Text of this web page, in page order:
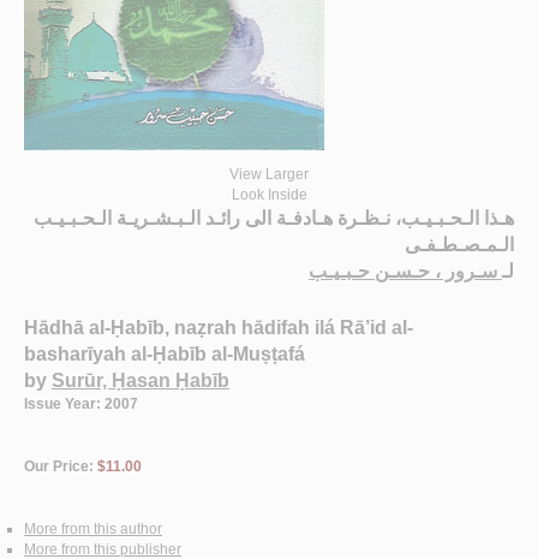
View Larger
Look Inside
هـذا الـحـبـيـب، نـظـرة هـادفـة الى رائـد الـبـشـريـة الـحـبـيـب
الـمـصـطـفـى
لـ سـرور ، حـسـن حـبـيـب
Hādhā al-Ḥabīb, naẓrah hādifah ilá Rā’id al-
basharīyah al-Ḥabīb al-Muṣṭafá
by Surūr, Ḥasan Ḥabīb
Issue Year: 2007
Our Price: $11.00
More from this author
More from this publisher